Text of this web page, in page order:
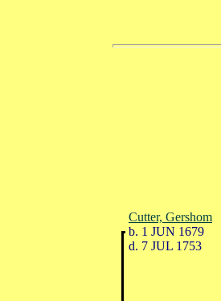
Cutter, Gershom
b. 1 JUN 1679
d. 7 JUL 1753